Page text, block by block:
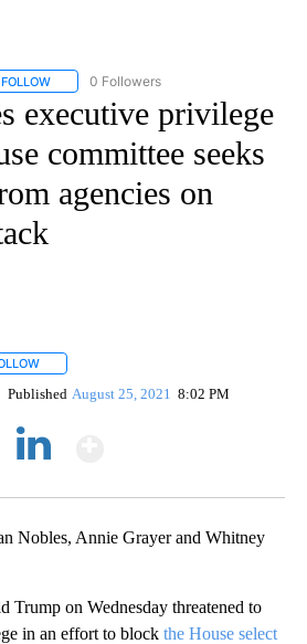
FOLLOW FOLLOW "CNN - US POLITICS" TO
0 Followers
executive privilege
committee seeks
agencies on
Published August 25, 2021 8:02 PM
Nobles, Annie Grayer and Whitney
Trump on Wednesday threatened to
in an effort to block the House select